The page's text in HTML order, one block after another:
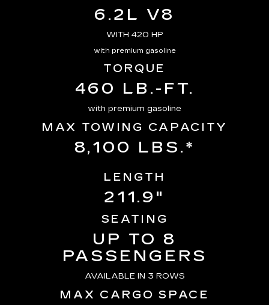
6.2L V8
WITH 420 HP
with premium gasoline
TORQUE
460 LB.-FT.
with premium gasoline
MAX TOWING CAPACITY
8,100 LBS.*
LENGTH
211.9"
SEATING
UP TO 8
PASSENGERS
AVAILABLE IN 3 ROWS
MAX CARGO SPACE